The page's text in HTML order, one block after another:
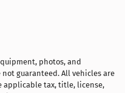
photos, and
guaranteed. All vehicles are
applicable tax, title, license,